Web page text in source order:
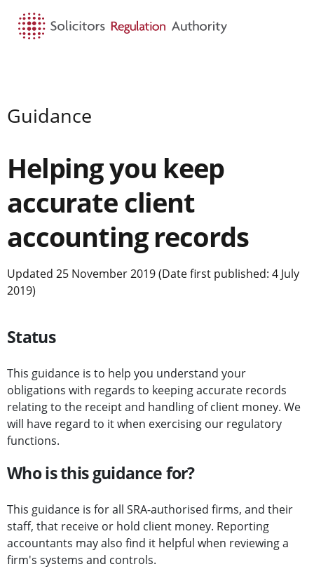
Guidance
Helping you keep
accurate client
accounting records
Updated 25 November 2019 (Date first published: 4 July
2019)
Status
This guidance is to help you understand your
obligations with regards to keeping accurate records
relating to the receipt and handling of client money. We
will have regard to it when exercising our regulatory
functions.
Who is this guidance for?
This guidance is for all SRA-authorised firms, and their
staff, that receive or hold client money. Reporting
accountants may also find it helpful when reviewing a
firm's systems and controls.